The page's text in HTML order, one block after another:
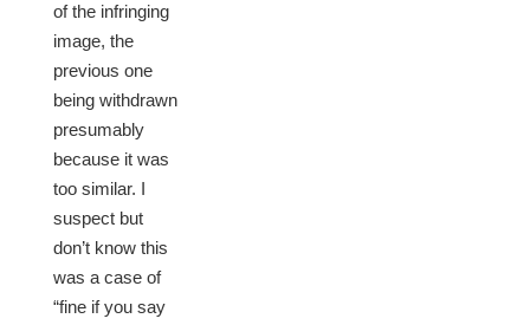
of the infringing
image, the
previous one
being withdrawn
presumably
because it was
too similar. I
suspect but
don’t know this
was a case of
“fine if you say